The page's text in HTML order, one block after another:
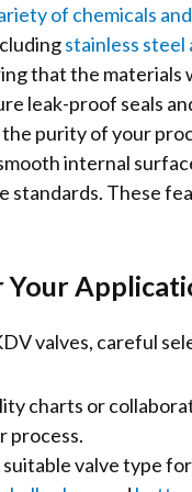
of chemicals
stainless
that the
leak-proof seals
purity of your
internal
These
Your
valves, careful
charts or
process.
valve type